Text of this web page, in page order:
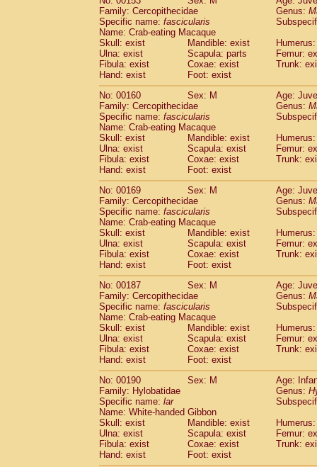
Family: Cercopithecidae
Genus:
Specific name: fascicularis
Name: Crab-eating Macaque
Skull: exist
Mandible: exist
Ulna: exist
Scapula: parts
Femur:
Fibula: exist
Coxae: exist
Trunk:
Hand: exist
Foot: exist
No: 00160
Sex: M
Age:
Family: Cercopithecidae
Genus:
Specific name: fascicularis
Name: Crab-eating Macaque
Skull: exist
Mandible: exist
Ulna: exist
Scapula: exist
Femur:
Fibula: exist
Coxae: exist
Trunk:
Hand: exist
Foot: exist
No: 00169
Sex: M
Age:
Family: Cercopithecidae
Genus:
Specific name: fascicularis
Name: Crab-eating Macaque
Skull: exist
Mandible: exist
Ulna: exist
Scapula: exist
Femur:
Fibula: exist
Coxae: exist
Trunk:
Hand: exist
Foot: exist
No: 00187
Sex: M
Age:
Family: Cercopithecidae
Genus:
Specific name: fascicularis
Name: Crab-eating Macaque
Skull: exist
Mandible: exist
Ulna: exist
Scapula: exist
Femur:
Fibula: exist
Coxae: exist
Trunk:
Hand: exist
Foot: exist
No: 00190
Sex: M
Age:
Family: Hylobatidae
Genus:
Specific name: lar
Name: White-handed Gibbon
Skull: exist
Mandible: exist
Ulna: exist
Scapula: exist
Femur:
Fibula: exist
Coxae: exist
Trunk:
Hand: exist
Foot: exist